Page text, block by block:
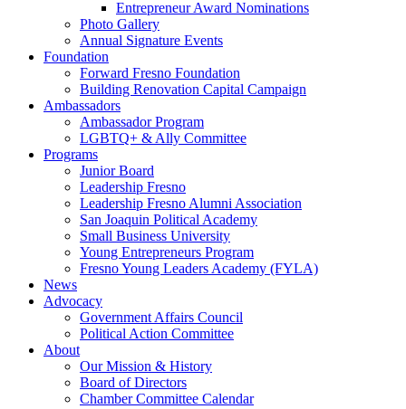
Entrepreneur Award Nominations
Photo Gallery
Annual Signature Events
Foundation
Forward Fresno Foundation
Building Renovation Capital Campaign
Ambassadors
Ambassador Program
LGBTQ+ & Ally Committee
Programs
Junior Board
Leadership Fresno
Leadership Fresno Alumni Association
San Joaquin Political Academy
Small Business University
Young Entrepreneurs Program
Fresno Young Leaders Academy (FYLA)
News
Advocacy
Government Affairs Council
Political Action Committee
About
Our Mission & History
Board of Directors
Chamber Committee Calendar